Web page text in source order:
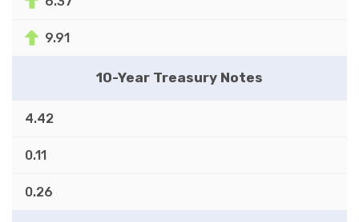
9.91
10-Year Treasury Notes
4.42
0.11
0.26